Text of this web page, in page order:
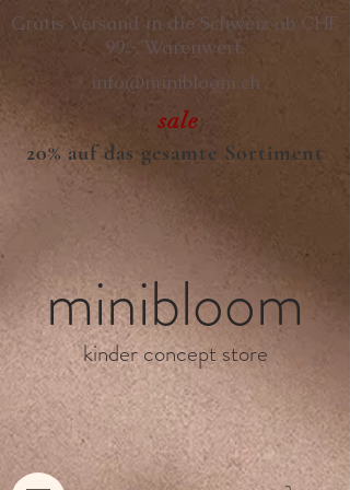
Gratis Versand in die Schweiz ab CHF
99.- Warenwert.
minibloom
sale
20% auf das gesamte Sortiment
kinder concept store
info@minibloom.ch